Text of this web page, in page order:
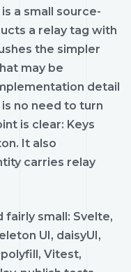
a small source-
a relay tag with
the simpler
may be
detail
no need to turn
is clear: Keys
It also
carries relay
fairly small: Svelte,
UI, daisyUI,
Vitest,